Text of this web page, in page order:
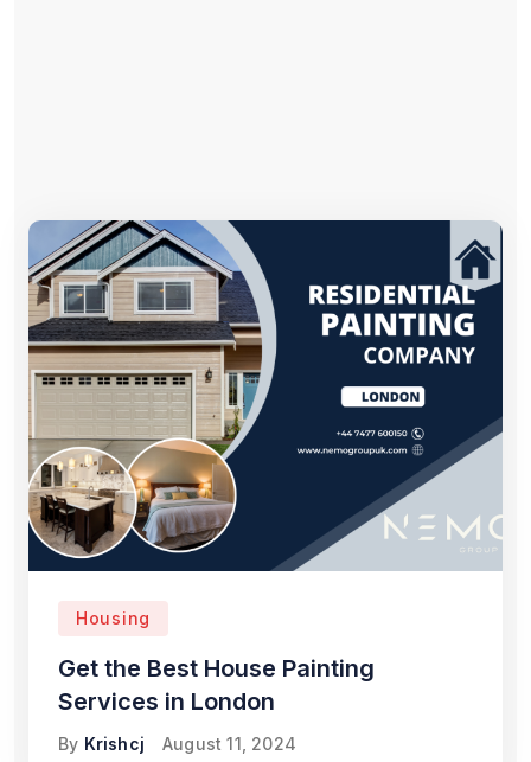
Housing
Get the Best House Painting
Services in London
By Krishcj August 11, 2024